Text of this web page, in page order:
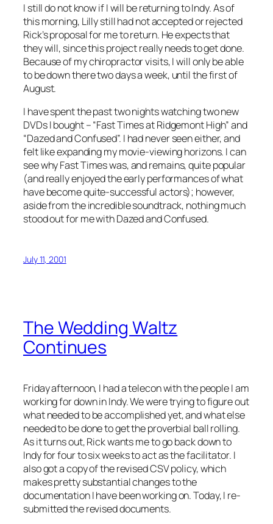
I still do not know if I will be returning to Indy. As of
this morning, Lilly still had not accepted or rejected
Rick’s proposal for me to return. He expects that
they will, since this project really needs to get done.
Because of my chiropractor visits, I will only be able
to be down there two days a week, until the first of
August.
I have spent the past two nights watching two new
DVDs I bought – “Fast Times at Ridgemont High” and
“Dazed and Confused”. I had never seen either, and
felt like expanding my movie-viewing horizons. I can
see why Fast Times was, and remains, quite popular
(and really enjoyed the early performances of what
have become quite-successful actors); however,
aside from the incredible soundtrack, nothing much
stood out for me with Dazed and Confused.
July 11, 2001
The Wedding Waltz
Continues
Friday afternoon, I had a telecon with the people I am
working for down in Indy. We were trying to figure out
what needed to be accomplished yet, and what else
needed to be done to get the proverbial ball rolling.
As it turns out, Rick wants me to go back down to
Indy for four to six weeks to act as the facilitator. I
also got a copy of the revised CSV policy, which
makes pretty substantial changes to the
documentation I have been working on. Today, I re-
submitted the revised documents.